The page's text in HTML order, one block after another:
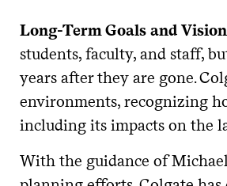
Long-Term Goals and Vision
students, faculty, and staff,
years after they are gone.
environments, recognizing
including its impacts on the
With the guidance of